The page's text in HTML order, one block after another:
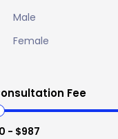
Male
Female
Fee
- $987